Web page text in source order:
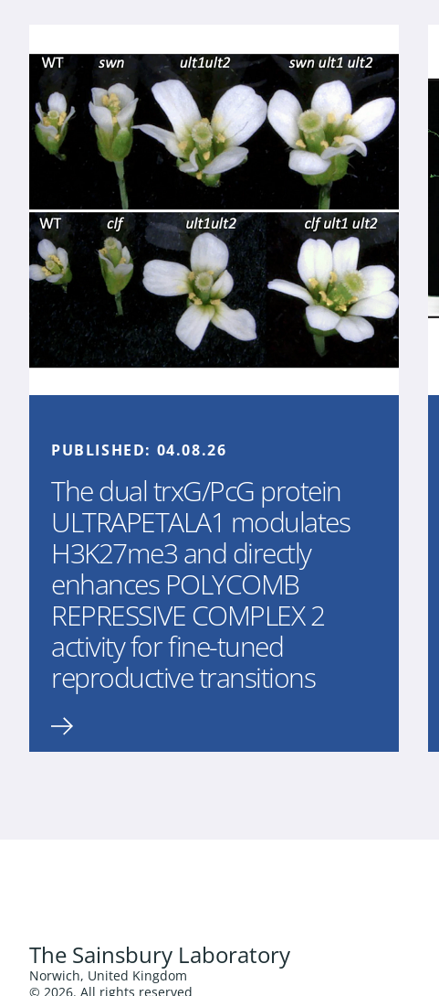
PUBLISHED: 04.08.26
The dual trxG/PcG protein
ULTRAPETALA1 modulates
H3K27me3 and directly
enhances POLYCOMB
REPRESSIVE COMPLEX 2
activity for fine-tuned
reproductive transitions
The Sainsbury Laboratory
Norwich, United Kingdom
© 2026. All rights reserved